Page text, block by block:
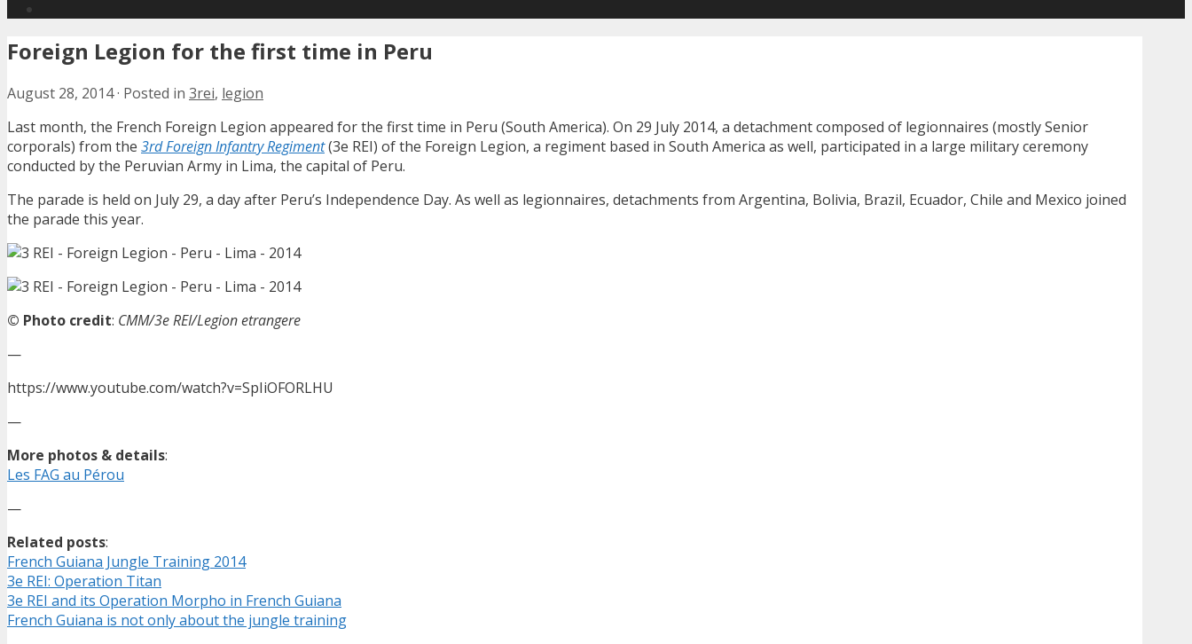
Foreign Legion for the first time in Peru
August 28, 2014· Posted in 3rei, legion
Last month, the French Foreign Legion appeared for the first time in Peru (South America). On 29 July 2014, a detachment composed of legionnaires (mostly Senior
corporals) from the 3rd Foreign Infantry Regiment(3e REI) of the Foreign Legion, a regiment based in South America as well, participated in a large military ceremony
conducted by the Peruvian Army in Lima, the capital of Peru.
The parade is held on July 29, a day after Peru’s Independence Day. As well as legionnaires, detachments from Argentina, Bolivia, Brazil, Ecuador, Chile and Mexico joined
the parade this year.
© Photo credit: CMM/3e REI/Legion etrangere
—
https://www.youtube.com/watch?v=SpIiOFORLHU
—
More photos & details:
Les FAG au Pérou
—
Related posts:
French Guiana Jungle Training 2014
3e REI: Operation Titan
3e REI and its Operation Morpho in French Guiana
French Guiana is not only about the jungle training